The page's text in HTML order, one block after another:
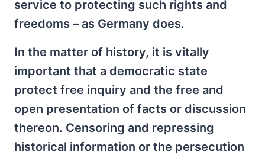
service to protecting such rights and
freedoms – as Germany does.
In the matter of history, it is vitally
important that a democratic state
protect free inquiry and the free and
open presentation of facts or discussion
thereon. Censoring and repressing
historical information or the persecution